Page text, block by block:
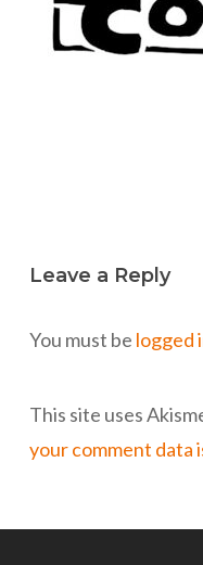
Leave a Reply
You must be logged
This site uses
your comment data